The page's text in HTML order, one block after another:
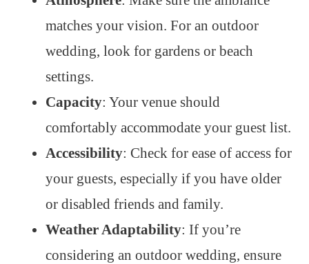
matches your vision. For an outdoor
wedding, look for gardens or beach
settings.
Capacity: Your venue should
comfortably accommodate your guest list.
Accessibility: Check for ease of access for
your guests, especially if you have older
or disabled friends and family.
Weather Adaptability: If you’re
considering an outdoor wedding, ensure